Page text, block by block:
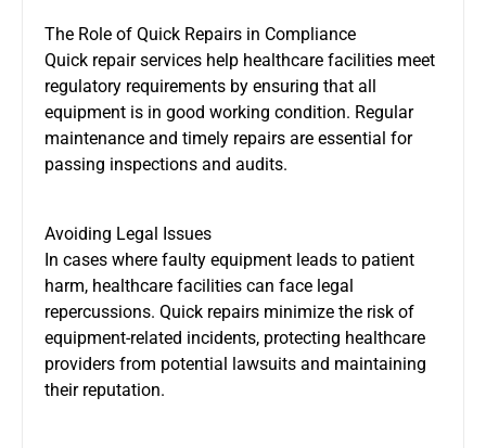
The Role of Quick Repairs in Compliance
Quick repair services help healthcare facilities meet
regulatory requirements by ensuring that all
equipment is in good working condition. Regular
maintenance and timely repairs are essential for
passing inspections and audits.
Avoiding Legal Issues
In cases where faulty equipment leads to patient
harm, healthcare facilities can face legal
repercussions. Quick repairs minimize the risk of
equipment-related incidents, protecting healthcare
providers from potential lawsuits and maintaining
their reputation.